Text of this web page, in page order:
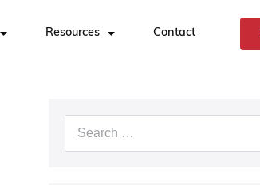
Resources Contact